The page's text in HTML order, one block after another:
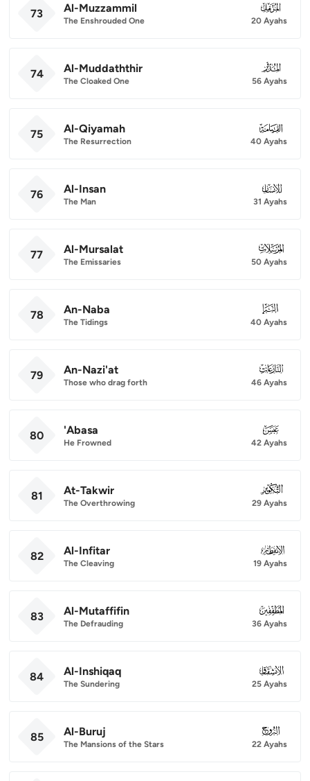
73 Al-Muzzammil
The Enshrouded One
073
20 Ayahs
74 Al-Muddaththir
The Cloaked One
074
56 Ayahs
75 Al-Qiyamah
The Resurrection
075
40 Ayahs
76 Al-Insan
The Man
076
31 Ayahs
77 Al-Mursalat
The Emissaries
077
50 Ayahs
78 An-Naba
The Tidings
078
40 Ayahs
79 An-Nazi'at
Those who drag forth
079
46 Ayahs
80 'Abasa
He Frowned
080
42 Ayahs
81 At-Takwir
The Overthrowing
081
29 Ayahs
82 Al-Infitar
The Cleaving
082
19 Ayahs
83 Al-Mutaffifin
The Defrauding
083
36 Ayahs
84 Al-Inshiqaq
The Sundering
084
25 Ayahs
85 Al-Buruj
The Mansions of the Stars
085
22 Ayahs